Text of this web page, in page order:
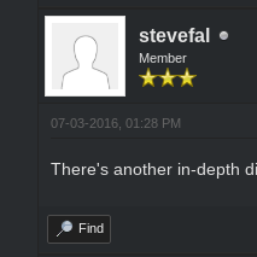
stevefal
Member
07-03-2016, 01:28 PM
There's another in-depth
Find